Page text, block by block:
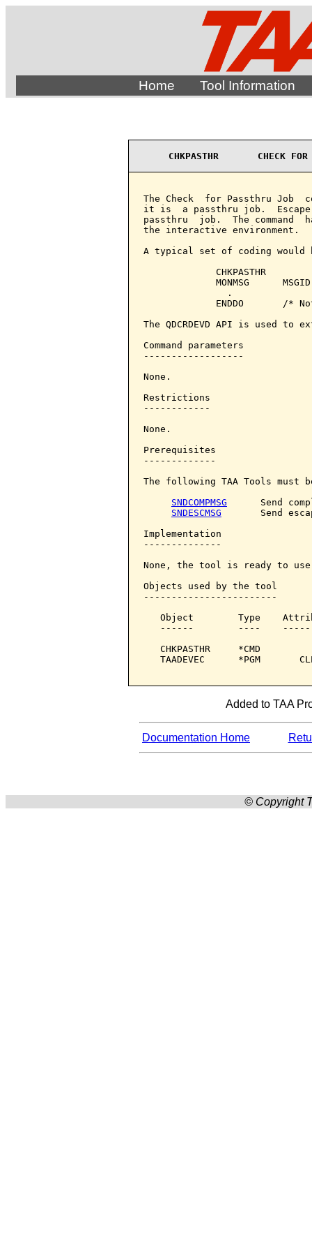
Home Tool Information
CHKPASTHR       CHECK
The Check  for Passthru Job
it is  a passthru job.
passthru  job.  The command
the interactive environment.
A typical set of coding would
             CHKPASTHR
MONMSG
               .
ENDDO       /*
The QDCRDEVD API is used
Command parameters
------------------
None.
Restrictions
------------
None.
Prerequisites
-------------
The following TAA Tools must
SNDCOMPMSG
Send
SNDESCMSG
Send
Implementation
--------------
None, the tool is ready to
Objects used by the tool
------------------------
Object        Type
------        ----
CHKPASTHR     *CMD
TAADEVEC      *PGM
Added to TAA
Documentation Home
© Copyright